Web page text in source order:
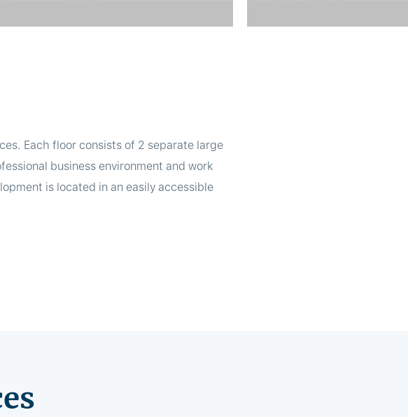
Each floor consists of 2 separate large
business environment and work
is located in an easily accessible